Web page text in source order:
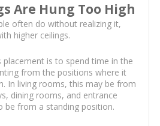
Are Hung Too High
often do without realizing it,
higher ceilings.
placement is to spend time in the
from the positions where it
In living rooms, this may be from
dining rooms, and entrance
be from a standing position.